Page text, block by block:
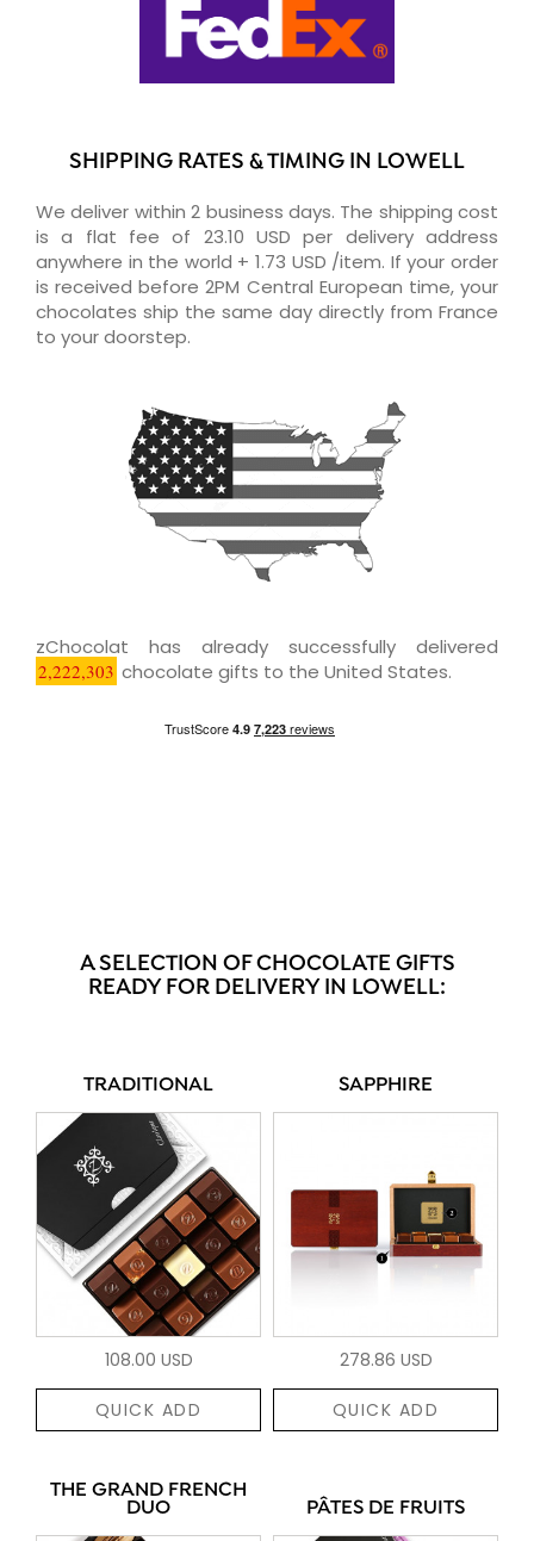
SHIPPING RATES & TIMING IN LOWELL
We deliver within 2 business days. The shipping cost
is a flat fee of 23.10 USD per delivery address
anywhere in the world + 1.73 USD /item. If your order
is received before 2PM Central European time, your
chocolates ship the same day directly from France
to your doorstep.
zChocolat has already successfully delivered
2,222,303 chocolate gifts to the United States.
A SELECTION OF CHOCOLATE GIFTS
READY FOR DELIVERY IN LOWELL:
TRADITIONAL
108.00 USD
QUICK ADD
SAPPHIRE
278.86 USD
QUICK ADD
THE GRAND FRENCH
DUO PÂTES DE FRUITS